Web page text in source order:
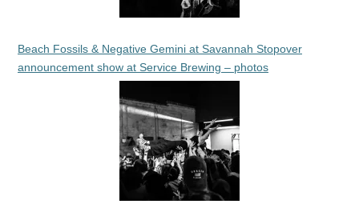
Beach Fossils & Negative Gemini at Savannah Stopover
announcement show at Service Brewing – photos